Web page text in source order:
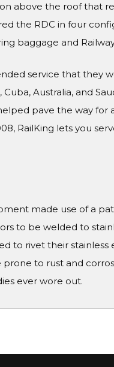
above the roof that
the RDC in four
baggage and
service that they
Australia, and
pave the way for
RailKing lets you
made use of a
to be welded to
to rivet their
to rust and
ever wore out.